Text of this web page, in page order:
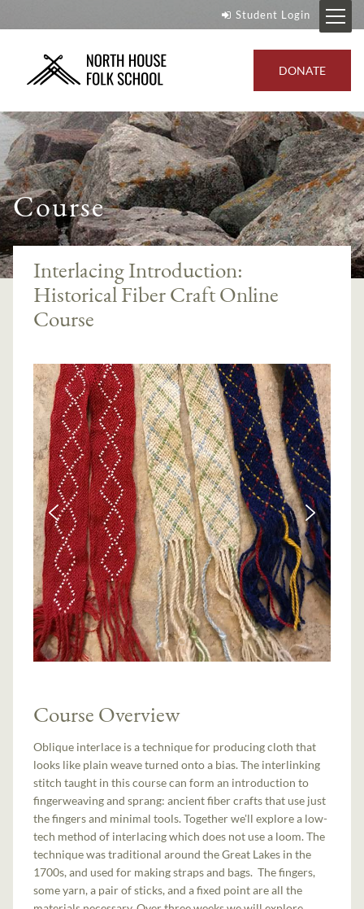
Student Login
DONATE
Course
Interlacing Introduction:
Historical Fiber Craft Online
Course
Course Overview
Oblique interlace is a technique for producing cloth that
looks like plain weave turned onto a bias. The interlinking
stitch taught in this course can form an introduction to
fingerweaving and sprang: ancient fiber crafts that use just
the fingers and minimal tools. Together we'll explore a low-
tech method of interlacing which does not use a loom. The
technique was traditional around the Great Lakes in the
1700s, and used for making straps and bags. The fingers,
some yarn, a pair of sticks, and a fixed point are all the